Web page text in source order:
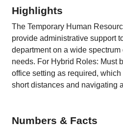
Employers / Post Job
Highlights
The Temporary Human
provide administrative support
department on a wide
needs. For Hybrid Roles: Must
office setting as required,
short distances and navigating
Numbers & Facts